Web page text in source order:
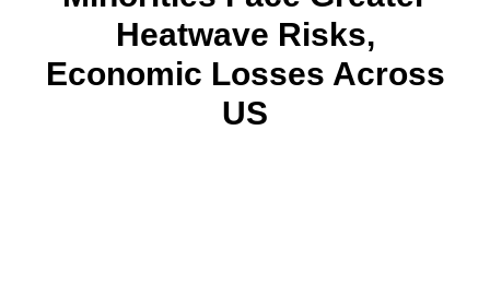
Heatwave Risks,
Economic Losses Across
US